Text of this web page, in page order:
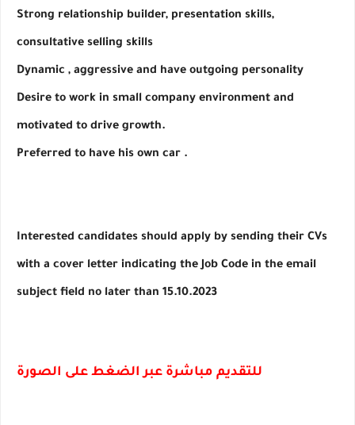
Strong relationship builder, presentation skills,
consultative selling skills
Dynamic , aggressive and have outgoing personality
Desire to work in small company environment and
motivated to drive growth.
Preferred to have his own car .
Interested candidates should apply by sending their CVs
with a cover letter indicating the Job Code in the email
subject field no later than 15.10.2023
للتقديم مباشرة عبر الضغط على الصورة